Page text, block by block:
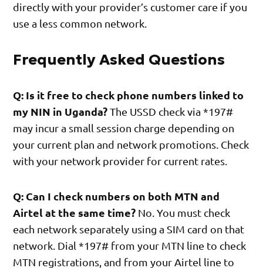
directly with your provider’s customer care if you
use a less common network.
Frequently Asked Questions
Q: Is it free to check phone numbers linked to
my NIN in Uganda?The USSD check via *197#
may incur a small session charge depending on
your current plan and network promotions. Check
with your network provider for current rates.
Q: Can I check numbers on both MTN and
Airtel at the same time? No. You must check
each network separately using a SIM card on that
network. Dial *197# from your MTN line to check
MTN registrations, and from your Airtel line to